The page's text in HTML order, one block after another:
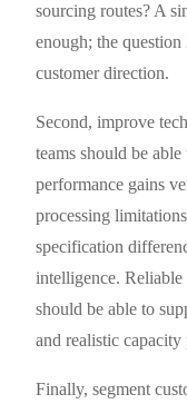
sourcing routes? A
enough; the
customer direction.
Second, improve
teams should be
performance gains
processing
specification
intelligence.
should be able to
and realistic capacity
Finally, segment